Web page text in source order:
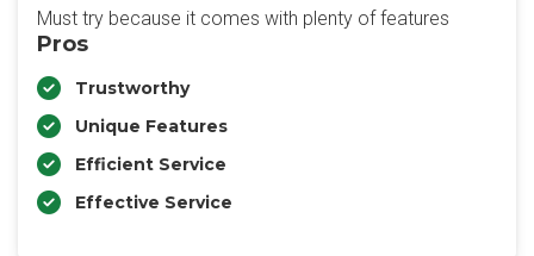
Must try because it comes with plenty of features
Pros
Trustworthy
Unique Features
Efficient Service
Effective Service